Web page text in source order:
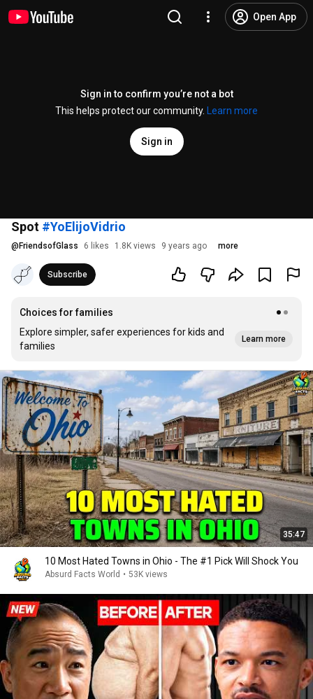
Open App
Sign in to confirm you’re not a bot
This helps protect our community.
Learn more
Sign in
Spot #YoElijoVidrio
@ FriendsofGlass 6 likes 1.8K views 9 years ago more
Subscribe
Choices for families
Explore simpler, safer experiences for kids and
families
Learn more
35:47
10 Most Hated Towns in Ohio - The #1 Pick Will Shock You
Absurd Facts World • 53K views